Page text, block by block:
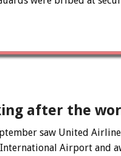
after the
saw United
International Airport and